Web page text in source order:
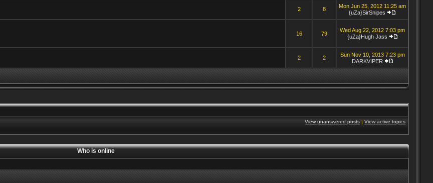
2 8
Mon Jun 25, 2012 11:25 am
{uZa}SirSnipes
16 79
Wed Aug 22, 2012 7:03 pm
{uZa}Hugh Jass
2 2
Sun Nov 10, 2013 7:23 pm
DARKVIPER
View unanswered posts |View active topics
Who is online